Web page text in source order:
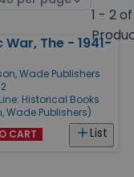
1 - 2
War, The - 1941-
Wade Publishers
Historical Books
Wade Publishers)
List
CART